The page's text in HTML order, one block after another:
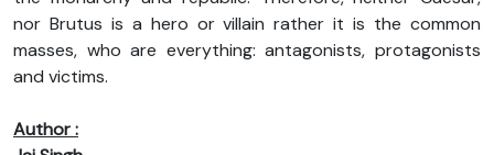
nor Brutus is a hero or villain rather it is the common
masses, who are everything: antagonists, protagonists
and victims.
Author :